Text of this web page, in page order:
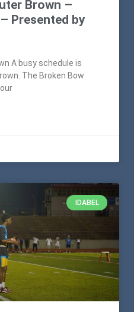
Brown –
Presented by
A busy schedule is
The Broken Bow
IDABEL